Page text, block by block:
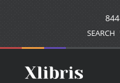
SEARCH